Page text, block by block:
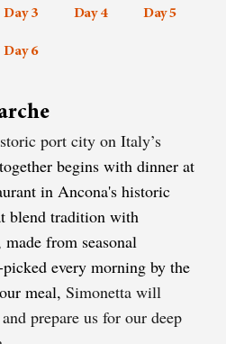
Day 3 Day 4 Day 5
Day 6
port city on Italy’s
begins with dinner at
in Ancona's historic
blend tradition with
from seasonal
every morning by the
meal, Simonetta will
prepare us for our deep